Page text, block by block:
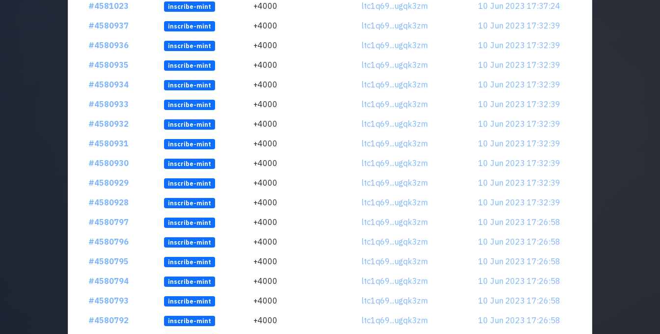
#4581023
inscribe-mint +4000 ltc1q69...ugqk3zm
10 Jun 2023 17:37:24
#4580937
inscribe-mint +4000 ltc1q69...ugqk3zm
10 Jun 2023 17:32:39
#4580936
inscribe-mint +4000 ltc1q69...ugqk3zm
10 Jun 2023 17:32:39
#4580935
inscribe-mint +4000 ltc1q69...ugqk3zm
10 Jun 2023 17:32:39
#4580934
inscribe-mint +4000 ltc1q69...ugqk3zm
10 Jun 2023 17:32:39
#4580933
inscribe-mint +4000 ltc1q69...ugqk3zm
10 Jun 2023 17:32:39
#4580932
inscribe-mint +4000 ltc1q69...ugqk3zm
10 Jun 2023 17:32:39
#4580931
inscribe-mint +4000 ltc1q69...ugqk3zm
10 Jun 2023 17:32:39
#4580930
inscribe-mint +4000 ltc1q69...ugqk3zm
10 Jun 2023 17:32:39
#4580929
inscribe-mint +4000 ltc1q69...ugqk3zm
10 Jun 2023 17:32:39
#4580928
inscribe-mint +4000 ltc1q69...ugqk3zm
10 Jun 2023 17:32:39
#4580797
inscribe-mint +4000 ltc1q69...ugqk3zm
10 Jun 2023 17:26:58
#4580796
inscribe-mint +4000 ltc1q69...ugqk3zm
10 Jun 2023 17:26:58
#4580795
inscribe-mint +4000 ltc1q69...ugqk3zm
10 Jun 2023 17:26:58
#4580794
inscribe-mint +4000 ltc1q69...ugqk3zm
10 Jun 2023 17:26:58
#4580793
inscribe-mint +4000 ltc1q69...ugqk3zm
10 Jun 2023 17:26:58
#4580792
inscribe-mint +4000 ltc1q69...ugqk3zm
10 Jun 2023 17:26:58